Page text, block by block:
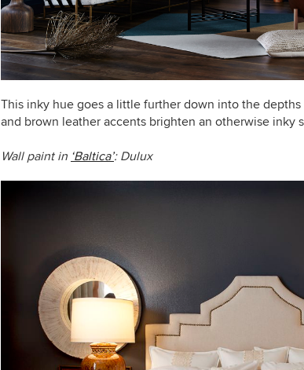
This inky hue goes a little further down into the
and brown leather accents brighten an otherwise inky
Wall paint in ‘Baltica’: Dulux